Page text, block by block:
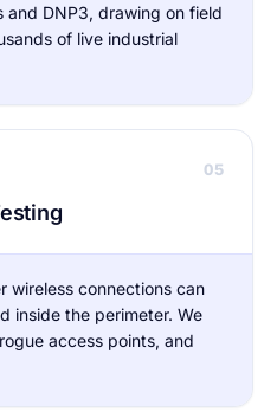
and DNP3, drawing on field
of live industrial
05
wireless connections can
inside the perimeter. We
access points, and